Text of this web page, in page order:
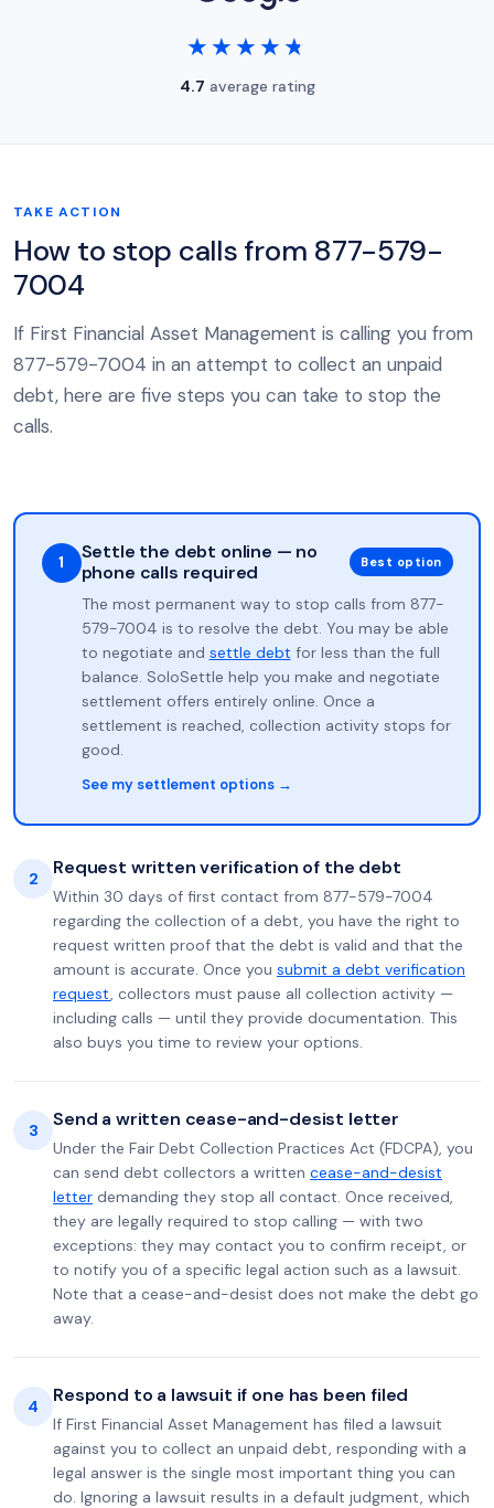
★★★★★
★★★★★
4.7 average rating
TAKE ACTION
How to stop calls from 877-579-
7004
If First Financial Asset Management is calling you from
877-579-7004 in an attempt to collect an unpaid
debt, here are five steps you can take to stop the
calls.
1
Settle the debt online — no
phone calls required
Best option
The most permanent way to stop calls from 877-
579-7004 is to resolve the debt. You may be able
to negotiate and settle debt for less than the full
balance. SoloSettle help you make and negotiate
settlement offers entirely online. Once a
settlement is reached, collection activity stops for
good.
See my settlement options →
2 Request written verification of the debt
Within 30 days of first contact from 877-579-7004
regarding the collection of a debt, you have the right to
request written proof that the debt is valid and that the
amount is accurate. Once you submit a debt verification
request, collectors must pause all collection activity —
including calls — until they provide documentation. This
also buys you time to review your options.
3 Send a written cease-and-desist letter
Under the Fair Debt Collection Practices Act (FDCPA), you
can send debt collectors a written cease-and-desist
letter demanding they stop all contact. Once received,
they are legally required to stop calling — with two
exceptions: they may contact you to confirm receipt, or
to notify you of a specific legal action such as a lawsuit.
Note that a cease-and-desist does not make the debt go
away.
4 Respond to a lawsuit if one has been filed
If First Financial Asset Management has filed a lawsuit
against you to collect an unpaid debt, responding with a
legal answer is the single most important thing you can
do. Ignoring a lawsuit results in a default judgment, which